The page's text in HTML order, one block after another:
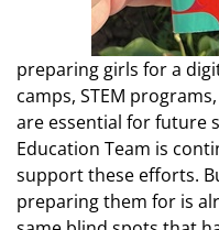
preparing girls for a
camps, STEM
are essential for future
Education Team is
support these efforts.
preparing them for is